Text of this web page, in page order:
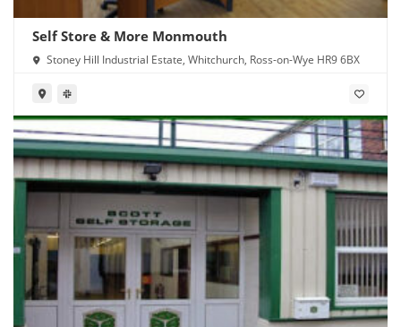
Self Store & More Monmouth
Stoney Hill Industrial Estate, Whitchurch, Ross-on-Wye HR9 6BX